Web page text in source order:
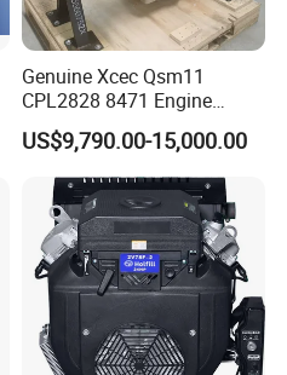
Genuine Xcec Qsm11
CPL2828 8471 Engine
400HP Excavator 6 Cylinder
Diesel Driven Motor ISM11
330HP 360HP Power 11L
EMC Constrolled Engine
Assembly Machinery
US$9,790.00-15,000.00